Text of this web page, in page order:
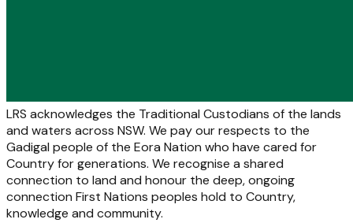
LRS acknowledges the Traditional Custodians of the lands
and waters across NSW. We pay our respects to the
Gadigal people of the Eora Nation who have cared for
Country for generations. We recognise a shared
connection to land and honour the deep, ongoing
connection First Nations peoples hold to Country,
knowledge and community.